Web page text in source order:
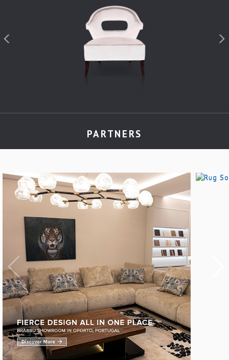
PARTNERS